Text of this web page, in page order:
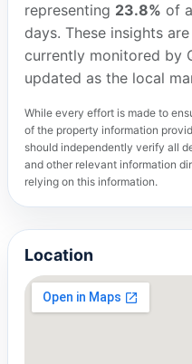
representing 23.8% of
days. These insights
currently monitored by
updated as the local
While every effort is made to
of the property information
should independently verify all
and other relevant information
relying on this information.
Location